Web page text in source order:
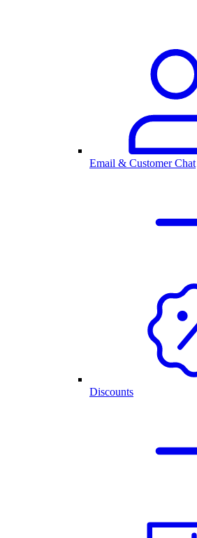
Email & Customer Chat
Discounts